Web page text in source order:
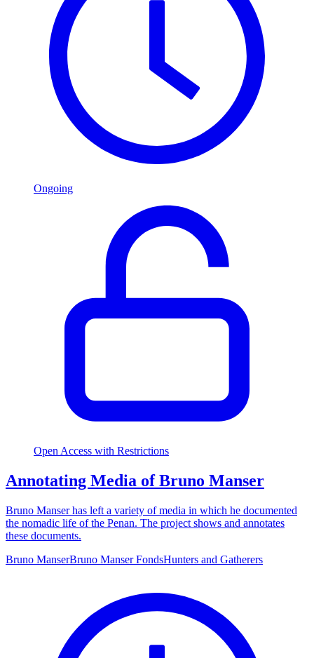
Ongoing
Open Access with Restrictions
Annotating Media of Bruno Manser
Bruno Manser has left a variety of media in which he documented
the nomadic life of the Penan. The project shows and annotates
these documents.
Bruno ManserBruno Manser FondsHunters and Gatherers